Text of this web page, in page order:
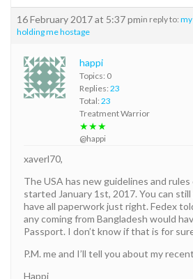
16 February 2017 at 5:37 pmin reply to:
holding me hostage
happi
Topics: 0
Replies: 23
Total: 23
Treatment Warrior
★★★
@happi
xaverl70,
The USA has new guidelines and
started January 1st, 2017. You can
have all paperwork just right. Fedex
any coming from Bangladesh would
Passport. I don’t know if that is for
P.M. me and I’ll tell you about my
Happi